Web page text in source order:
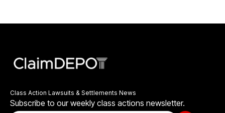
Class Action Lawsuits & Settlements News
Subscribe to our weekly class actions newsletter.